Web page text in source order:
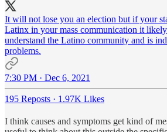
It will not lose you an election but if your
Latinx in your mass communication it likely
understand the Latino community and is
problems.
7:30 PM · Dec 6, 2021
195 Reposts · 1.97K Likes
I think causes and symptoms get kind of